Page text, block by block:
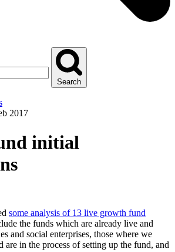
Search
2017
initial
some analysis of 13 live growth fund
the funds which are already live and
and social enterprises, those where we
are in the process of setting up the fund, and